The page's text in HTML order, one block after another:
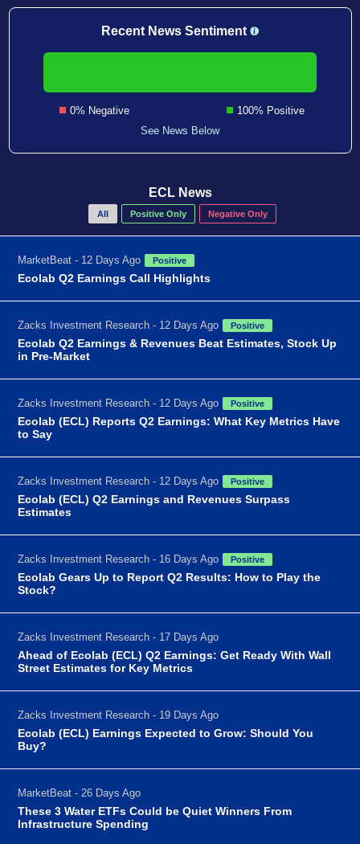
Recent News Sentiment
0% Negative
100% Positive
See News Below
ECL News
All Positive Only Negative Only
MarketBeat - 12 Days Ago Positive
Ecolab Q2 Earnings Call Highlights
Zacks Investment Research - 12 Days Ago Positive
Ecolab Q2 Earnings & Revenues Beat Estimates, Stock Up
in Pre-Market
Zacks Investment Research - 12 Days Ago Positive
Ecolab (ECL) Reports Q2 Earnings: What Key Metrics Have
to Say
Zacks Investment Research - 12 Days Ago Positive
Ecolab (ECL) Q2 Earnings and Revenues Surpass
Estimates
Zacks Investment Research - 16 Days Ago Positive
Ecolab Gears Up to Report Q2 Results: How to Play the
Stock?
Zacks Investment Research - 17 Days Ago
Ahead of Ecolab (ECL) Q2 Earnings: Get Ready With Wall
Street Estimates for Key Metrics
Zacks Investment Research - 19 Days Ago
Ecolab (ECL) Earnings Expected to Grow: Should You
Buy?
MarketBeat - 26 Days Ago
These 3 Water ETFs Could be Quiet Winners From
Infrastructure Spending